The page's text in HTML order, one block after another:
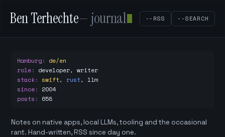
Ben Terhechte— journal --RSS --SEARCH
Hamburg: de/en
role: developer, writer
stack: swift, rust, llm
since: 2004
posts : 658
Notes on native apps, local LLMs, tooling and the occasional
rant. Hand-written, RSS since day one.